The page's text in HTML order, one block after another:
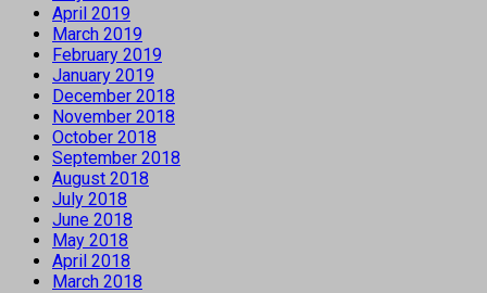
April 2019
March 2019
February 2019
January 2019
December 2018
November 2018
October 2018
September 2018
August 2018
July 2018
June 2018
May 2018
April 2018
March 2018